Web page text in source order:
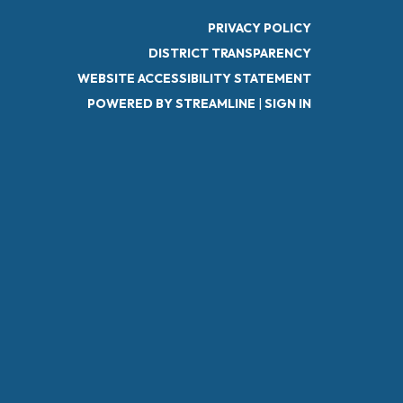
PRIVACY POLICY
DISTRICT TRANSPARENCY
WEBSITE ACCESSIBILITY STATEMENT
POWERED BY STREAMLINE | SIGN IN